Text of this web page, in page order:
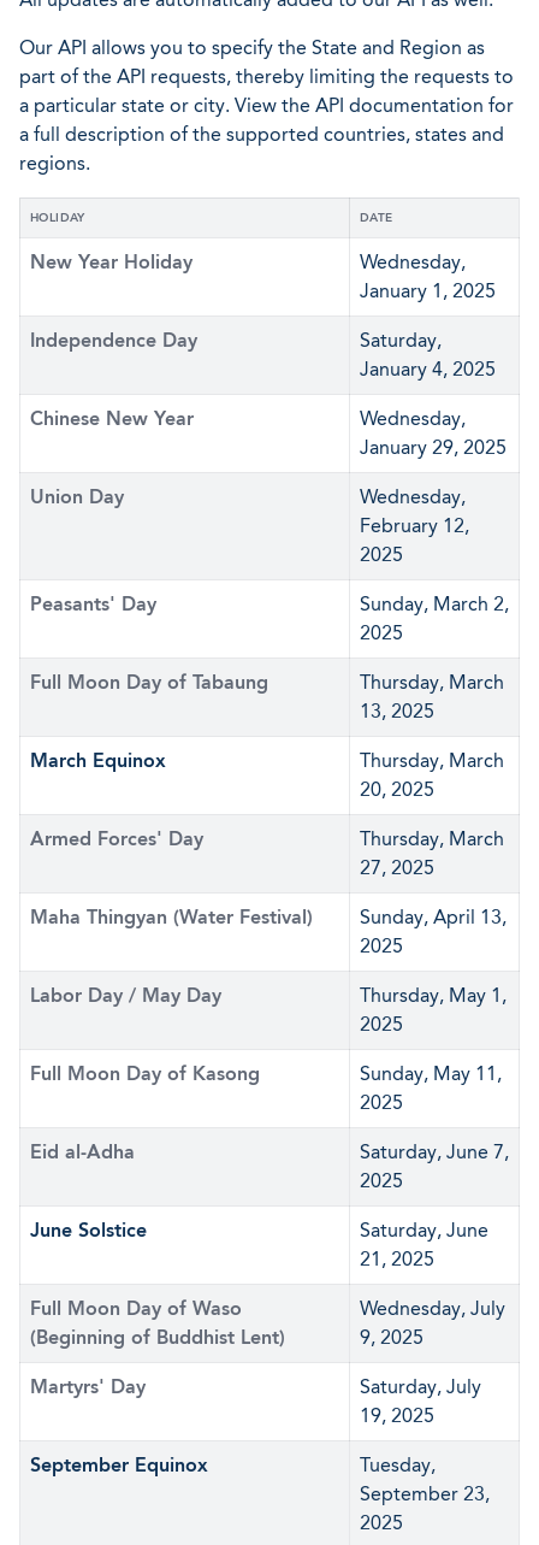
Our API allows you to specify the State and Region as
part of the API requests, thereby limiting the requests to
a particular state or city. View the API documentation for
a full description of the supported countries, states and
regions.
HOLIDAY DATE
New Year Holiday
Wednesday,
January 1, 2025
Independence Day
Saturday,
January 4, 2025
Chinese New Year
Wednesday,
January 29, 2025
Union Day
Wednesday,
February 12,
2025
Peasants' Day
Sunday, March 2,
2025
Full Moon Day of Tabaung
Thursday, March
13, 2025
March Equinox
Thursday, March
20, 2025
Armed Forces' Day
Thursday, March
27, 2025
Maha Thingyan (Water Festival)
Sunday, April 13,
2025
Labor Day / May Day
Thursday, May 1,
2025
Full Moon Day of Kasong
Sunday, May 11,
2025
Eid al-Adha
Saturday, June 7,
2025
June Solstice
Saturday, June
21, 2025
Full Moon Day of Waso
(Beginning of Buddhist Lent)
Wednesday, July
9, 2025
Martyrs' Day
Saturday, July
19, 2025
September Equinox
Tuesday,
September 23,
2025